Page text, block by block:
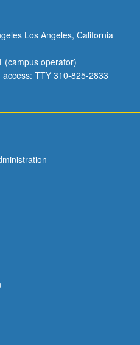
Los Angeles, California
(campus operator)
TTY 310-825-2833